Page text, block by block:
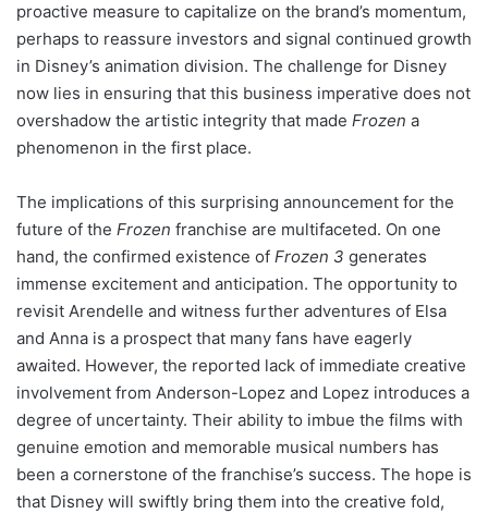
proactive measure to capitalize on the brand’s momentum,
perhaps to reassure investors and signal continued growth
in Disney’s animation division. The challenge for Disney
now lies in ensuring that this business imperative does not
overshadow the artistic integrity that made Frozen a
phenomenon in the first place.
The implications of this surprising announcement for the
future of the Frozen franchise are multifaceted. On one
hand, the confirmed existence of Frozen 3 generates
immense excitement and anticipation. The opportunity to
revisit Arendelle and witness further adventures of Elsa
and Anna is a prospect that many fans have eagerly
awaited. However, the reported lack of immediate creative
involvement from Anderson-Lopez and Lopez introduces a
degree of uncertainty. Their ability to imbue the films with
genuine emotion and memorable musical numbers has
been a cornerstone of the franchise’s success. The hope is
that Disney will swiftly bring them into the creative fold,